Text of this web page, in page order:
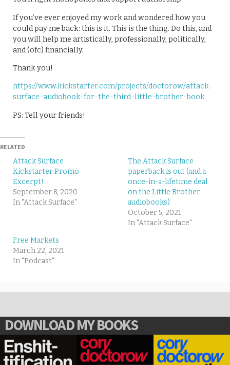
If you’ve ever enjoyed my work and wondered how you
could pay me back: this is it. This is the thing. Do this, and
you will help me artistically, professionally, politically,
and (ofc) financially.
Thank you!
https://www.kickstarter.com/projects/doctorow/attack-
surface-audiobook-for-the-third-little-brother-book
PS: Tell your friends!
RELATED
Attack Surface
Kickstarter Promo
Excerpt!
September 8, 2020
In "Attack Surface"
The Attack Surface
paperback is out (and a
once-in-a-lifetime deal
on the Little Brother
audiobooks)
October 5, 2021
In "Attack Surface"
Free Markets
March 22, 2021
In "Podcast"
DOWNLOAD MY BOOKS